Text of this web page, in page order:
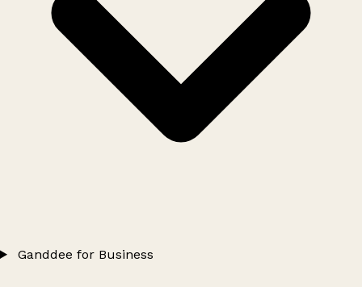
Ganddee for Business